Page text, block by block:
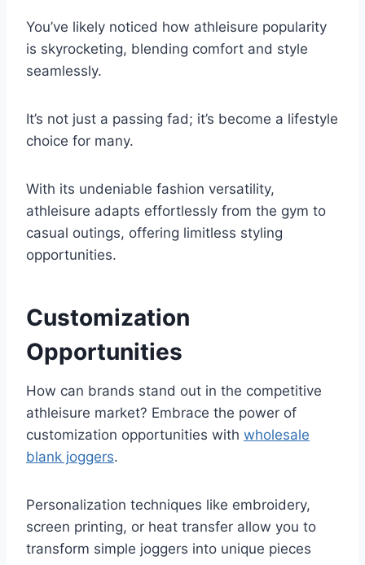
You’ve likely noticed how athleisure popularity
is skyrocketing, blending comfort and style
seamlessly.
It’s not just a passing fad; it’s become a lifestyle
choice for many.
With its undeniable fashion versatility,
athleisure adapts effortlessly from the gym to
casual outings, offering limitless styling
opportunities.
Customization
Opportunities
How can brands stand out in the competitive
athleisure market? Embrace the power of
customization opportunities with wholesale
blank joggers.
Personalization techniques like embroidery,
screen printing, or heat transfer allow you to
transform simple joggers into unique pieces